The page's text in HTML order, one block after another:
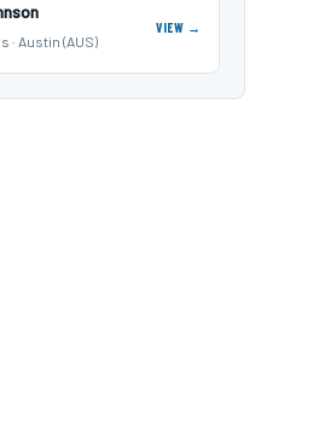
· Austin (AUS)
VIEW →